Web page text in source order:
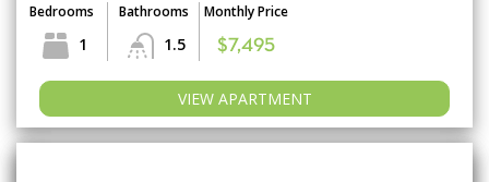
Bedrooms
1
Bathrooms
1.5
Monthly Price
$7,495
VIEW APARTMENT